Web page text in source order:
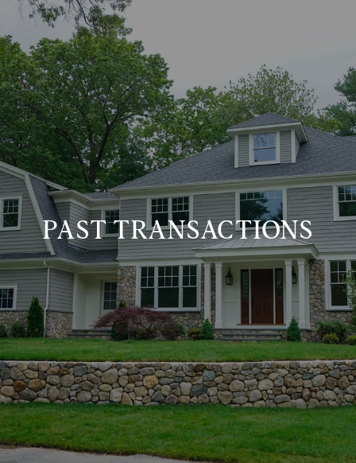
PAST TRANSACTIONS